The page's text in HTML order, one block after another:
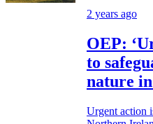
2 years ago
OEP:
to
nature
Urgent action